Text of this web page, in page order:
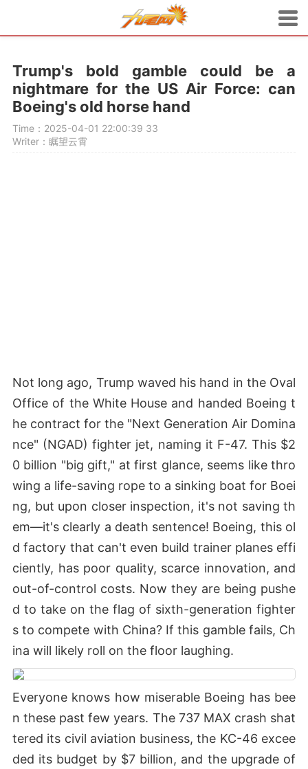
Trump's bold gamble could be a
nightmare for the US Air Force: can
Boeing's old horse hand
Time：2025-04-01 22:00:39 33
Writer：瞩望云霄
Not long ago, Trump waved his hand in the Oval
Office of the White House and handed Boeing t
he contract for the "Next Generation Air Domina
nce" (NGAD) fighter jet, naming it F-47. This $2
0 billion "big gift," at first glance, seems like thro
wing a life-saving rope to a sinking boat for Boei
ng, but upon closer inspection, it's not saving th
em—it's clearly a death sentence! Boeing, this ol
d factory that can't even build trainer planes effi
ciently, has poor quality, scarce innovation, and
out-of-control costs. Now they are being pushe
d to take on the flag of sixth-generation fighter
s to compete with China? If this gamble fails, Ch
ina will likely roll on the floor laughing.
Everyone knows how miserable Boeing has bee
n these past few years. The 737 MAX crash shat
tered its civil aviation business, the KC-46 excee
ded its budget by $7 billion, and the upgrade of